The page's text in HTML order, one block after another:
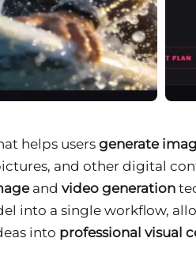
helps users generate
and other digital
and video generation
into a single workflow,
into professional visual